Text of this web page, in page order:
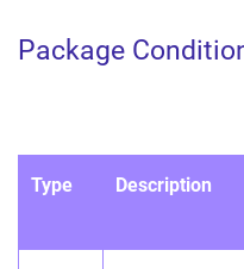
Package
Type Description